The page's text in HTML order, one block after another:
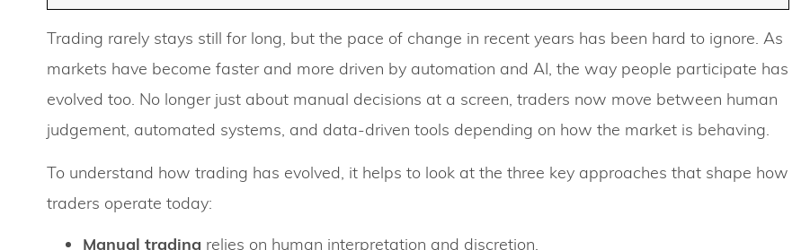
Trading rarely stays still for long, but the pace of change in recent years has been hard to ignore. As
markets have become faster and more driven by automation and AI, the way people participate has
evolved too. No longer just about manual decisions at a screen, traders now move between human
judgement, automated systems, and data-driven tools depending on how the market is behaving.
To understand how trading has evolved, it helps to look at the three key approaches that shape how
traders operate today:
Manual trading relies on human interpretation and discretion.